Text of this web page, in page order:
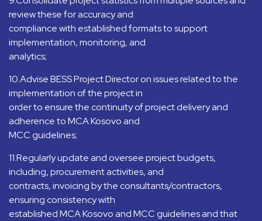
review these for accuracy and
compliance with established formats to support
implementation, monitoring, and
analytics;
10.Advise BESS Project Director on issues related to the
implementation of the project in
order to ensure the continuity of project delivery and
adherence to MCA Kosovo and
MCC guidelines;
11.Regularly update and oversee project budgets,
including, procurement activities, and
contracts, invoicing by the consultants/contractors,
ensuring consistency with
established MCA Kosovo and MCC guidelines and that